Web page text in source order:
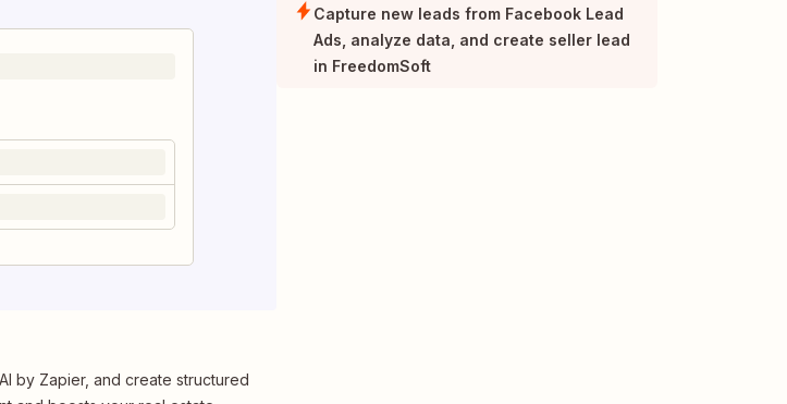
by Zapier, and create structured
Capture new leads from Facebook Lead
Ads, analyze data, and create seller lead
in FreedomSoft